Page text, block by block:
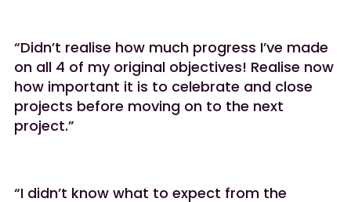
“Didn’t realise how much progress I’ve made
on all 4 of my original objectives! Realise now
how important it is to celebrate and close
projects before moving on to the next
project.”
“I didn’t know what to expect from the